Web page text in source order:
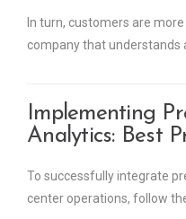
In turn, customers are
company that understands
Implementing
Analytics: Best
To successfully integrate
center operations, follow